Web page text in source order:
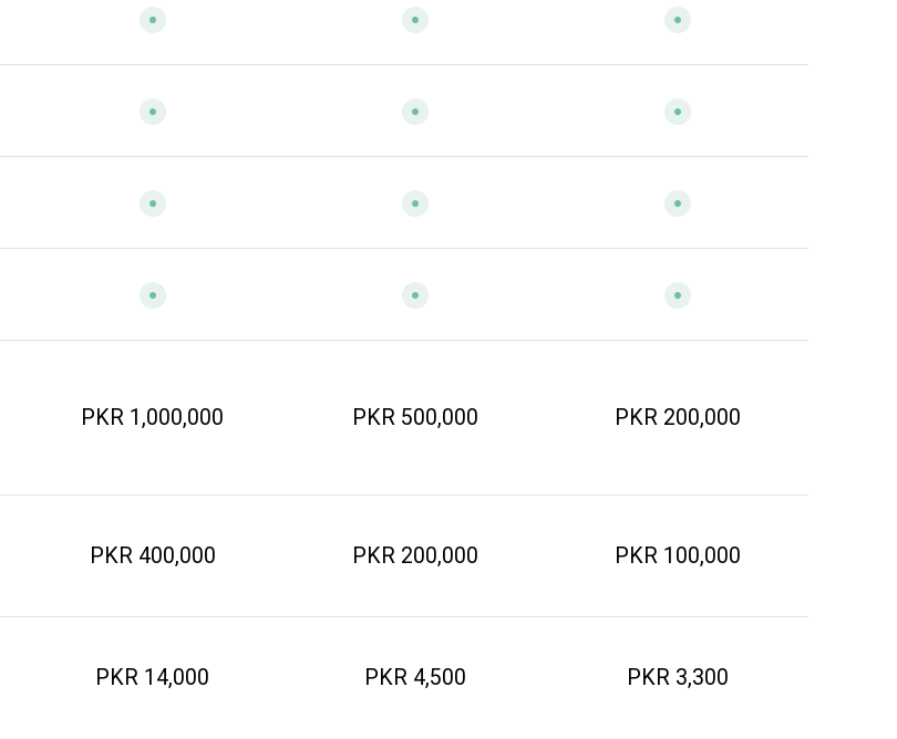
PKR 1,000,000 PKR 500,000 PKR 200,000
PKR 400,000 PKR 200,000 PKR 100,000
PKR 14,000 PKR 4,500 PKR 3,300